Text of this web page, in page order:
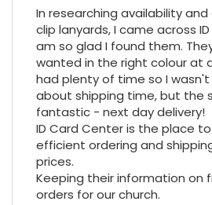
In researching availability
clip lanyards, I came across
am so glad I found them.
wanted in the right colour at
had plenty of time so I wasn't
about shipping time, but the
fantastic - next day delivery!
ID Card Center is the place
efficient ordering and
prices.
Keeping their information on
orders for our church.
at my previous place of
given the number of events we
an essential piece of kit.
Share
Twitter
Facebook
Source :
7
Sylvia m
Google Local
Purchased blank CR80 adhesive
ordering online was very easy,
well packaged and received